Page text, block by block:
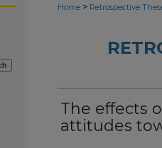
Home > Retrospective
The effects
attitudes